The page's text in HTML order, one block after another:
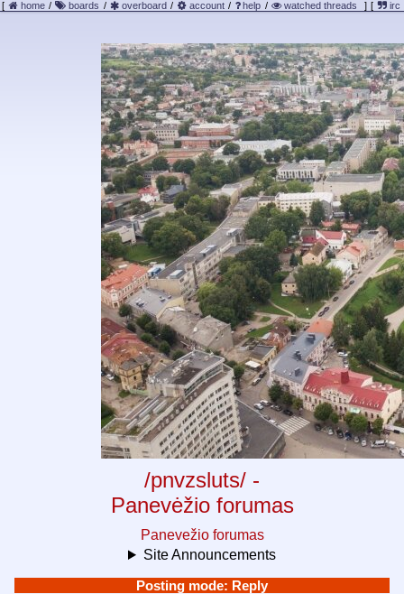
[ home / boards / overboard / account / help / watched threads ] [ irc
/pnvzsluts/ -
Panevėžio forumas
Panevežio forumas
Site Announcements
Posting mode: Reply